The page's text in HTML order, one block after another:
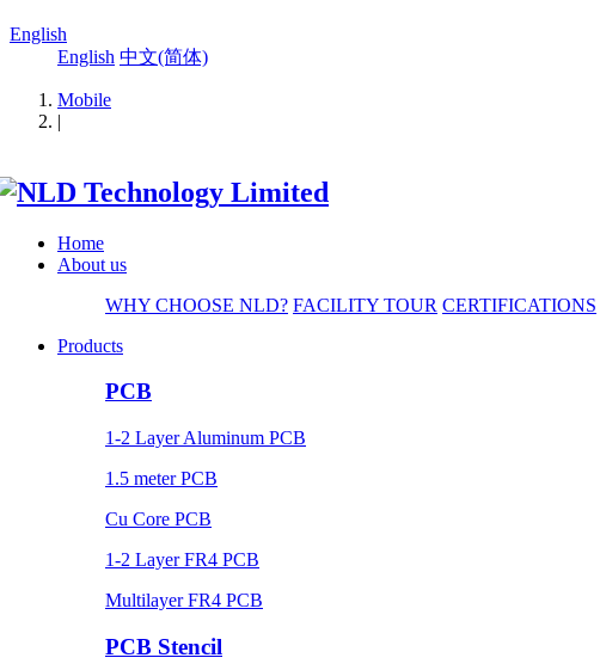
English
English 中文(简体)
Mobile
|
Home
About us
WHY CHOOSE NLD? FACILITY TOUR CERTIFICATIONS
Products
PCB
1-2 Layer Aluminum PCB
1.5 meter PCB
Cu Core PCB
1-2 Layer FR4 PCB
Multilayer FR4 PCB
PCB Stencil